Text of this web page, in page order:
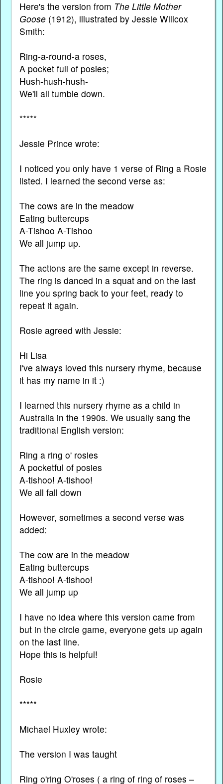
Here's the version from The Little Mother
Goose(1912), illustrated by Jessie Willcox
Smith:
Ring-a-round-a roses,
A pocket full of posies;
Hush-hush-hush-
We'll all tumble down.
*****
Jessie Prince wrote:
I noticed you only have 1 verse of Ring a Rosie
listed. I learned the second verse as:
The cows are in the meadow
Eating buttercups
A-Tishoo A-Tishoo
We all jump up.
The actions are the same except in reverse.
The ring is danced in a squat and on the last
line you spring back to your feet, ready to
repeat it again.
Rosie agreed with Jessie:
Hi Lisa
I've always loved this nursery rhyme, because
it has my name in it :)
I learned this nursery rhyme as a child in
Australia in the 1990s. We usually sang the
traditional English version:
Ring a ring o' rosies
A pocketful of posies
A-tishoo! A-tishoo!
We all fall down
However, sometimes a second verse was
added:
The cow are in the meadow
Eating buttercups
A-tishoo! A-tishoo!
We all jump up
I have no idea where this version came from
but in the circle game, everyone gets up again
on the last line.
Hope this is helpful!
Rosie
*****
Michael Huxley wrote:
The version I was taught
Ring o'ring O'roses ( a ring of ring of roses –